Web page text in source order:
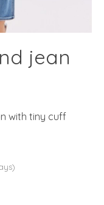
jean
with tiny cuff